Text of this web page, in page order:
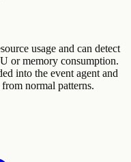
usage and can detect
or memory consumption.
into the event agent and
normal patterns.